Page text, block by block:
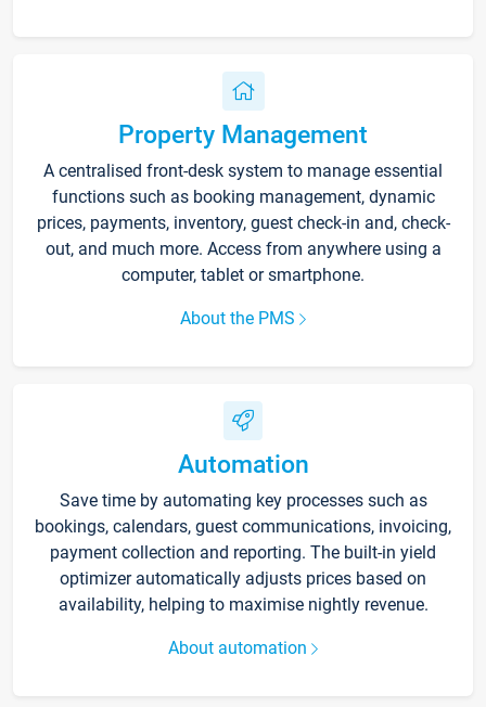
Property Management
A centralised front-desk system to manage essential
functions such as booking management, dynamic
prices, payments, inventory, guest check-in and, check-
out, and much more. Access from anywhere using a
computer, tablet or smartphone.
About the PMS
Automation
Save time by automating key processes such as
bookings, calendars, guest communications, invoicing,
payment collection and reporting. The built-in yield
optimizer automatically adjusts prices based on
availability, helping to maximise nightly revenue.
About automation